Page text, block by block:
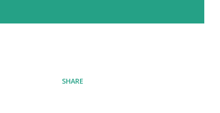
SHARE